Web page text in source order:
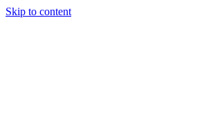
Skip to content